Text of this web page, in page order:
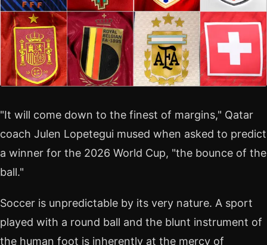
"It will come down to the finest of margins," Qatar
coach Julen Lopetegui mused when asked to predict
a winner for the 2026 World Cup, "the bounce of the
ball."
Soccer is unpredictable by its very nature. A sport
played with a round ball and the blunt instrument of
the human foot is inherently at the mercy of